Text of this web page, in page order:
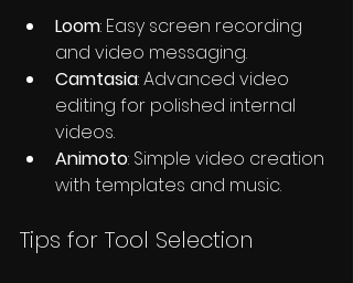
Loom: Easy screen recording
and video messaging.
Camtasia: Advanced video
editing for polished internal
videos.
Animoto: Simple video creation
with templates and music.
Tips for Tool Selection